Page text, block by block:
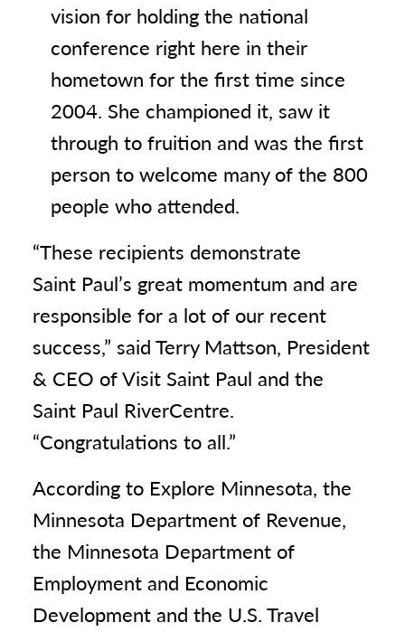
vision for holding the national
conference right here in their
hometown for the first time since
2004. She championed it, saw it
through to fruition and was the first
person to welcome many of the 800
people who attended.
“These recipients demonstrate
Saint Paul’s great momentum and are
responsible for a lot of our recent
success,” said Terry Mattson, President
& CEO of Visit Saint Paul and the
Saint Paul RiverCentre.
“Congratulations to all.”
According to Explore Minnesota, the
Minnesota Department of Revenue,
the Minnesota Department of
Employment and Economic
Development and the U.S. Travel